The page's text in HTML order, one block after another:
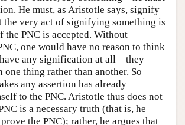
He must, as Aristotle says, signify
the very act of signifying something is
the PNC is accepted. Without
one would have no reason to think
any signification at all—they
one thing rather than another. So
any assertion has already
to the PNC. Aristotle thus does not
is a necessary truth (that is, he
the PNC); rather, he argues that